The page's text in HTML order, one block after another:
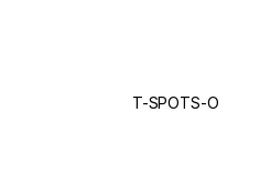
T-SPOTS-O